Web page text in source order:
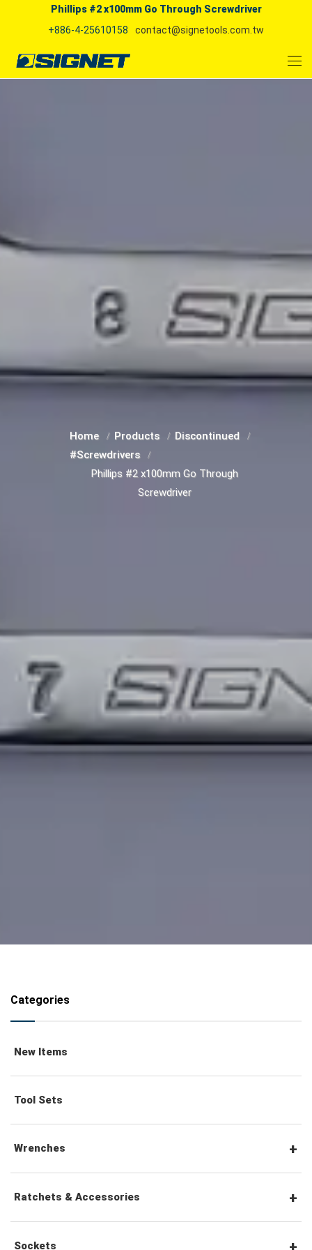
Phillips #2 x100mm Go Through Screwdriver
+886-4-25610158
contact@signetools.com.tw
Home Products
Discontinued
#Screwdrivers
Phillips #2 x100mm Go Through
Screwdriver
Categories
New Items
Tool Sets
Wrenches
Combination Wrenches
Combination Ratchet Wrenches
Ratchets & Accessories
1/4" Hex Drive Ratchets & Accessories
Sockets